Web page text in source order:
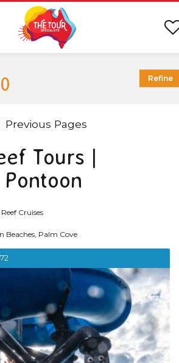
Previous Pages
Tours |
Cruises
Beaches, Palm Cove
Refine